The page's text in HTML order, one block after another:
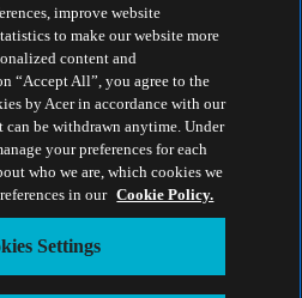
improve website
to make our website more
content and
“Accept All”, you agree to the
by Acer in accordance with our
be withdrawn anytime. Under
your preferences for each
who we are, which cookies we
in our Cookie Policy.
Settings